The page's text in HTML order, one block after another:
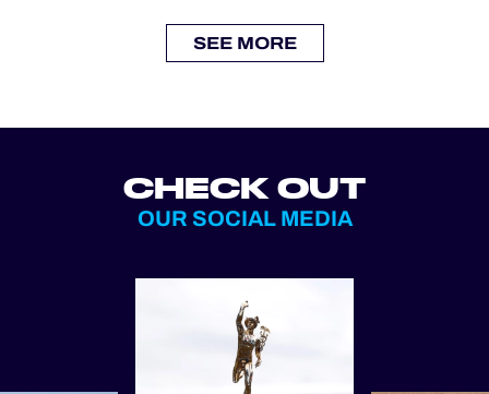
SEE MORE
CHECK OUT
OUR SOCIAL MEDIA